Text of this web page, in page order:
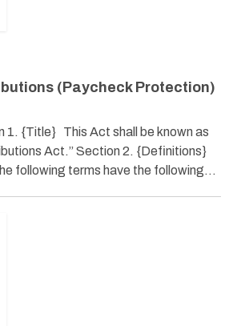
(Paycheck Protection)
1. {Title} This Act shall be known as
Act.” Section 2. {Definitions}
following terms have the following…